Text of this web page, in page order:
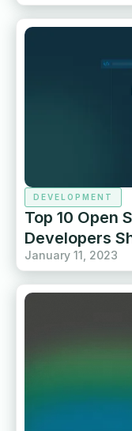
DEVELOPMENT
Top 10 Open
Developers
January 11, 2023